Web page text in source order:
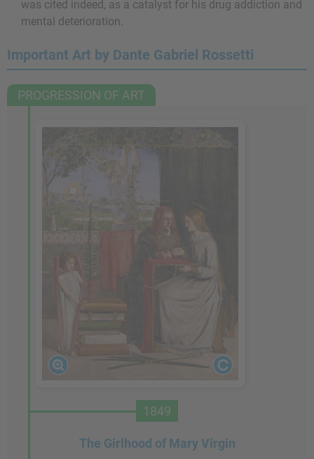
was cited indeed, as a catalyst for his drug addiction and
mental deterioration.
Important Art by Dante Gabriel Rossetti
PROGRESSION OF ART
1849
The Girlhood of Mary Virgin